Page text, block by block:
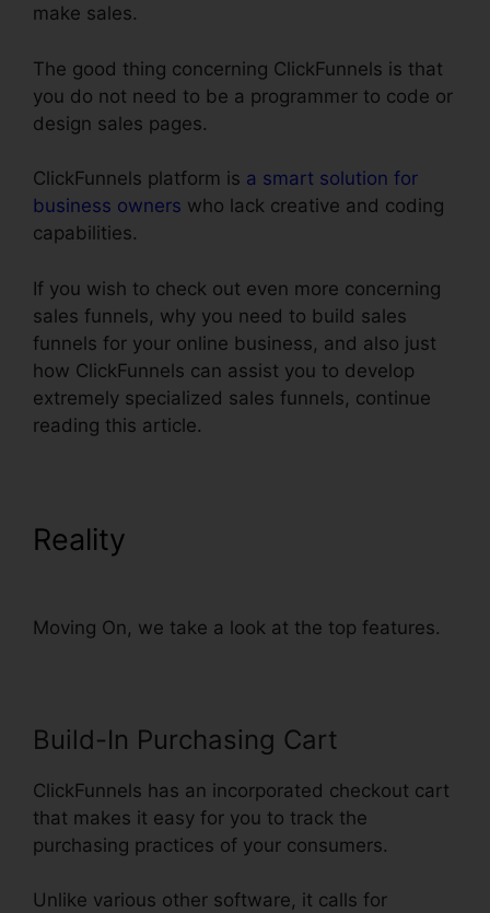
make sales.
The good thing concerning ClickFunnels is that
you do not need to be a programmer to code or
design sales pages.
ClickFunnels platform is a smart solution for
business owners who lack creative and coding
capabilities.
If you wish to check out even more concerning
sales funnels, why you need to build sales
funnels for your online business, and also just
how ClickFunnels can assist you to develop
extremely specialized sales funnels, continue
reading this article.
Reality
Moving On, we take a look at the top features.
Build-In Purchasing Cart
ClickFunnels has an incorporated checkout cart
that makes it easy for you to track the
purchasing practices of your consumers.
Unlike various other software, it calls for